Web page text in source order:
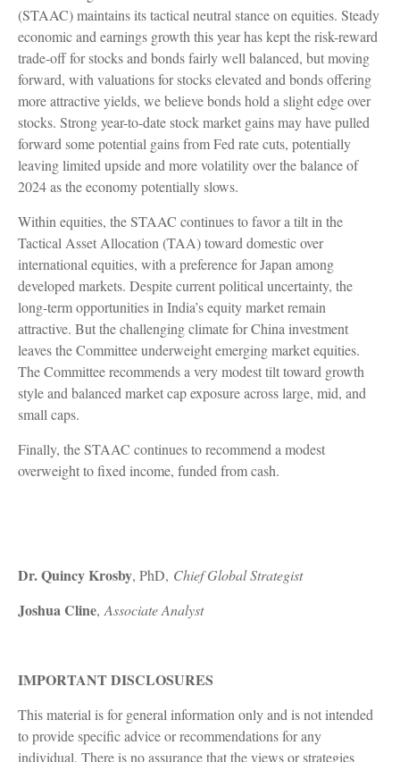
(STAAC) maintains its tactical neutral stance on equities. Steady
economic and earnings growth this year has kept the risk-reward
trade-off for stocks and bonds fairly well balanced, but moving
forward, with valuations for stocks elevated and bonds offering
more attractive yields, we believe bonds hold a slight edge over
stocks. Strong year-to-date stock market gains may have pulled
forward some potential gains from Fed rate cuts, potentially
leaving limited upside and more volatility over the balance of
2024 as the economy potentially slows.
Within equities, the STAAC continues to favor a tilt in the
Tactical Asset Allocation (TAA) toward domestic over
international equities, with a preference for Japan among
developed markets. Despite current political uncertainty, the
long-term opportunities in India’s equity market remain
attractive. But the challenging climate for China investment
leaves the Committee underweight emerging market equities.
The Committee recommends a very modest tilt toward growth
style and balanced market cap exposure across large, mid, and
small caps.
Finally, the STAAC continues to recommend a modest
overweight to fixed income, funded from cash.
Dr. Quincy Krosby, PhD, Chief Global Strategist
Joshua Cline, Associate Analyst
IMPORTANT DISCLOSURES
This material is for general information only and is not intended
to provide specific advice or recommendations for any
individual. There is no assurance that the views or strategies